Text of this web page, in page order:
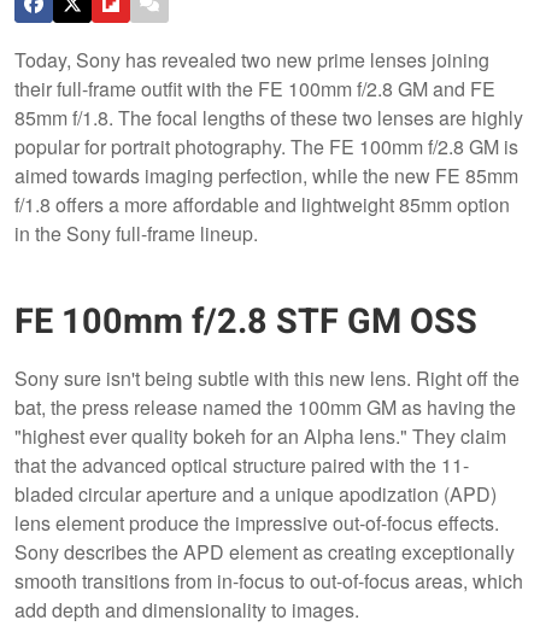
Today, Sony has revealed two new prime lenses joining
their full-frame outfit with the FE 100mm f/2.8 GM and FE
85mm f/1.8. The focal lengths of these two lenses are highly
popular for portrait photography. The FE 100mm f/2.8 GM is
aimed towards imaging perfection, while the new FE 85mm
f/1.8 offers a more affordable and lightweight 85mm option
in the Sony full-frame lineup.
FE 100mm f/2.8 STF GM OSS
Sony sure isn't being subtle with this new lens. Right off the
bat, the press release named the 100mm GM as having the
"highest ever quality bokeh for an Alpha lens." They claim
that the advanced optical structure paired with the 11-
bladed circular aperture and a unique apodization (APD)
lens element produce the impressive out-of-focus effects.
Sony describes the APD element as creating exceptionally
smooth transitions from in-focus to out-of-focus areas, which
add depth and dimensionality to images.